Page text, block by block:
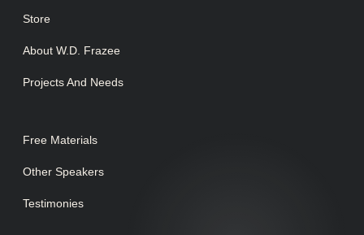
Store
About W.D. Frazee
Projects And Needs
Free Materials
Other Speakers
Testimonies